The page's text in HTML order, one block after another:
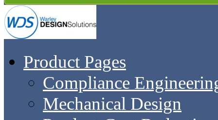
Product Pages
Compliance
Mechanical Design